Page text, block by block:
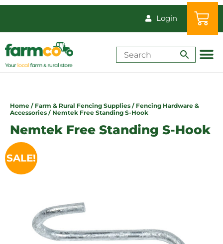
Login
Home / Farm & Rural Fencing Supplies / Fencing Hardware &
Accessories / Nemtek Free Standing S-Hook
Nemtek Free Standing S-Hook
SALE!